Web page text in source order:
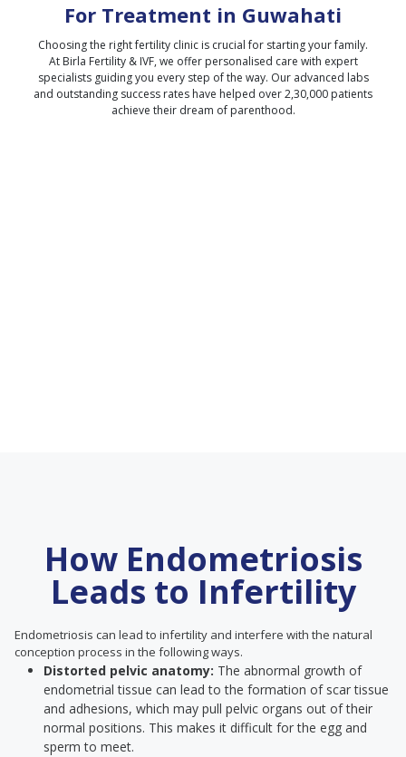
For Treatment in Guwahati
Choosing the right fertility clinic is crucial for starting your family.
At Birla Fertility & IVF, we offer personalised care with expert
specialists guiding you every step of the way. Our advanced labs
and outstanding success rates have helped over 2,30,000 patients
achieve their dream of parenthood.
How Endometriosis
Leads to Infertility
Endometriosis can lead to infertility and interfere with the natural
conception process in the following ways.
Distorted pelvic anatomy: The abnormal growth of
endometrial tissue can lead to the formation of scar tissue
and adhesions, which may pull pelvic organs out of their
normal positions. This makes it difficult for the egg and
sperm to meet.